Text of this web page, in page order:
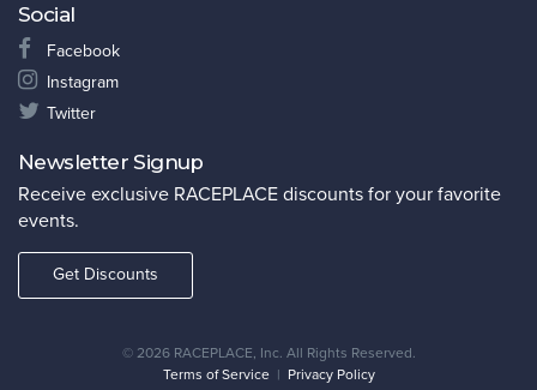
Social
Facebook
Instagram
Twitter
Newsletter Signup
Receive exclusive RACEPLACE discounts for your favorite
events.
Get Discounts
© 2026 RACEPLACE, Inc. All Rights Reserved.
Terms of Service| Privacy Policy